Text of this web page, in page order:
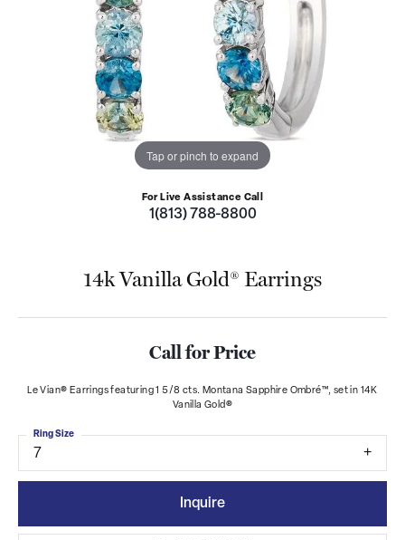
Tap or pinch to expand
For Live Assistance Call
1(813) 788-8800
14k Vanilla Gold® Earrings
Call for Price
Le Vian® Earrings featuring 1 5/8 cts. Montana Sapphire Ombré™, set in 14K
Vanilla Gold®
7
Ring Size
Inquire